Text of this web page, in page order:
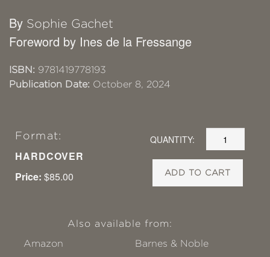
By Sophie Gachet
Foreword by Ines de la Fressange
ISBN: 9781419778193
Publication Date: October 8, 2024
Format:
HARDCOVER
Price: $85.00
QUANTITY:
ADD TO CART
Also available from:
Amazon
Barnes & Noble